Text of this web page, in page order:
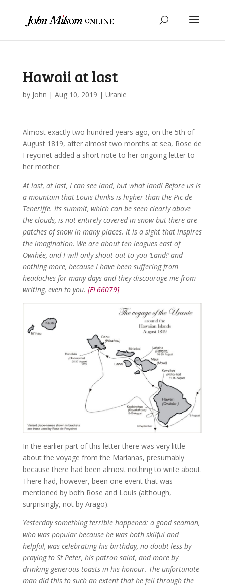
Hawaii at last
by John | Aug 10, 2019 | Uranie
Almost exactly two hundred years ago, on the 5th of
August 1819, after almost two months at sea, Rose de
Freycinet added a short note to her ongoing letter to
her mother.
At last, at last, I can see land, but what land! Before us is
a mountain that Louis thinks is higher than the Pic de
Teneriffe. Its summit, which can be seen clearly above
the clouds, is not entirely covered in snow but there are
patches of snow in many places. It is a sight that inspires
the imagination. We are about ten leagues east of
Owihée, and I will only shout out to you ‘Land!’ and
nothing more, because I have been suffering from
headaches for many days and they discourage me from
writing, even to you. [FL66079]
In the earlier part of this letter there was very little
about the voyage from the Marianas, presumably
because there had been almost nothing to write about.
There had, however, been one event that was
mentioned by both Rose and Louis (although,
surprisingly, not by Arago).
Yesterday something terrible happened: a good seaman,
who was popular because he was both skilful and
helpful, was celebrating his birthday, no doubt less by
praying to St Peter, his patron saint, and more by
drinking generous toasts in his honour. The unfortunate
man did this to such an extent that he fell through the